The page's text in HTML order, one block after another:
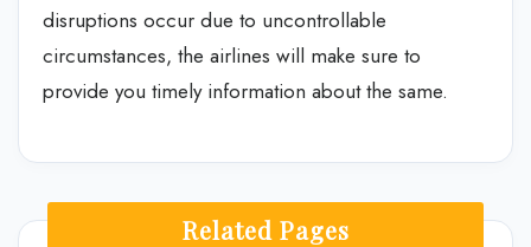
disruptions occur due to uncontrollable
circumstances, the airlines will make sure to
provide you timely information about the same.
Related Pages